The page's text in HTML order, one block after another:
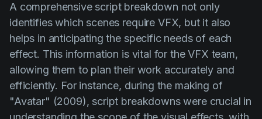
A comprehensive script breakdown not only
identifies which scenes require VFX, but it also
helps in anticipating the specific needs of each
effect. This information is vital for the VFX team,
allowing them to plan their work accurately and
efficiently. For instance, during the making of
"Avatar" (2009), script breakdowns were crucial in